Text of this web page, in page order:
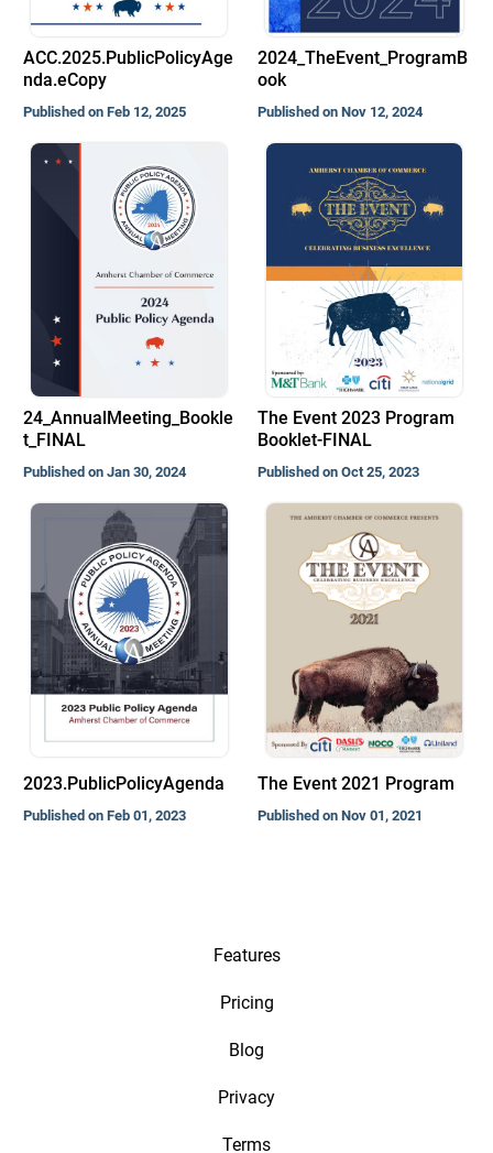
ACC.2025.PublicPolicyAge
nda.eCopy
Published on Feb 12, 2025
2024_TheEvent_ProgramB
ook
Published on Nov 12, 2024
24_AnnualMeeting_Bookle
t_FINAL
Published on Jan 30, 2024
The Event 2023 Program
Booklet-FINAL
Published on Oct 25, 2023
2023.PublicPolicyAgenda
Published on Feb 01, 2023
The Event 2021 Program
Published on Nov 01, 2021
Features
Pricing
Blog
Privacy
Terms